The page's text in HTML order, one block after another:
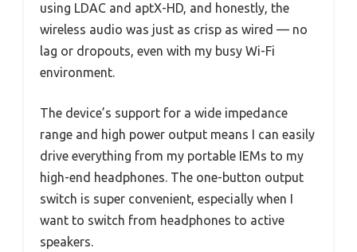
using LDAC and aptX-HD, and honestly, the
wireless audio was just as crisp as wired — no
lag or dropouts, even with my busy Wi-Fi
environment.
The device’s support for a wide impedance
range and high power output means I can easily
drive everything from my portable IEMs to my
high-end headphones. The one-button output
switch is super convenient, especially when I
want to switch from headphones to active
speakers.